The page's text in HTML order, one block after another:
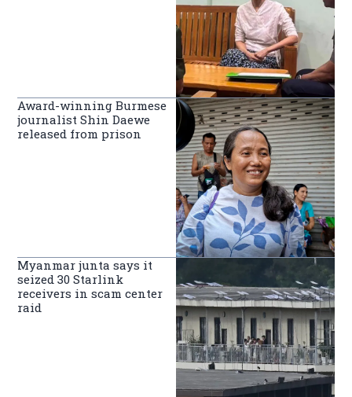
Award-winning Burmese
journalist Shin Daewe
released from prison
Myanmar junta says it
seized 30 Starlink
receivers in scam center
raid